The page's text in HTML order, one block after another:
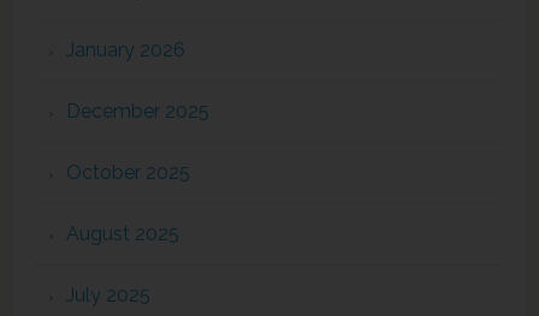
January 2026
December 2025
October 2025
August 2025
July 2025